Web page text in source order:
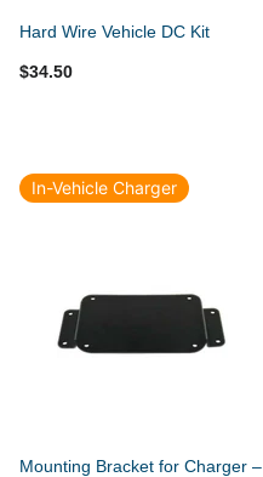
Hard Wire Vehicle DC Kit
$34.50
In-Vehicle Charger
Mounting Bracket for Charger –